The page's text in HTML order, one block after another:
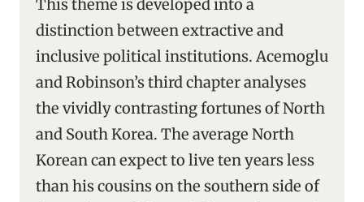
This theme is developed into a
distinction between extractive and
inclusive political institutions. Acemoglu
and Robinson’s third chapter analyses
the vividly contrasting fortunes of North
and South Korea. The average North
Korean can expect to live ten years less
than his cousins on the southern side of